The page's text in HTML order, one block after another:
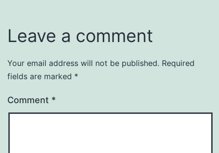
Leave a comment
Your email address will not be published. Required
fields are marked *
Comment *